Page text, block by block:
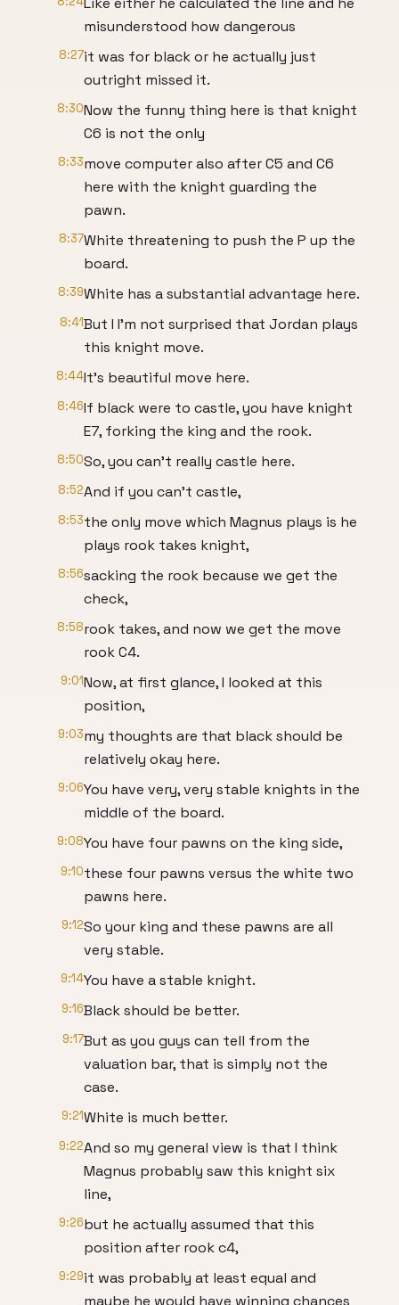
misunderstood how dangerous
8:27it was for black or he actually just
outright missed it.
8:30Now the funny thing here is that knight
C6 is not the only
8:33move computer also after C5 and C6
here with the knight guarding the
pawn.
8:37White threatening to push the P up the
board.
8:39White has a substantial advantage here.
8:41But I I'm not surprised that Jordan plays
this knight move.
8:44It's beautiful move here.
8:46If black were to castle, you have knight
E7, forking the king and the rook.
8:50So, you can't really castle here.
8:52And if you can't castle,
8:53the only move which Magnus plays is he
plays rook takes knight,
8:56sacking the rook because we get the
check,
8:58rook takes, and now we get the move
rook C4.
9:01Now, at first glance, I looked at this
position,
9:03my thoughts are that black should be
relatively okay here.
9:06You have very, very stable knights in the
middle of the board.
9:08You have four pawns on the king side,
9:10these four pawns versus the white two
pawns here.
9:12So your king and these pawns are all
very stable.
9:14You have a stable knight.
9:16Black should be better.
9:17But as you guys can tell from the
valuation bar, that is simply not the
case.
9:21White is much better.
9:22And so my general view is that I think
Magnus probably saw this knight six
line,
9:26but he actually assumed that this
position after rook c4,
9:29it was probably at least equal and
maybe he would have winning chances